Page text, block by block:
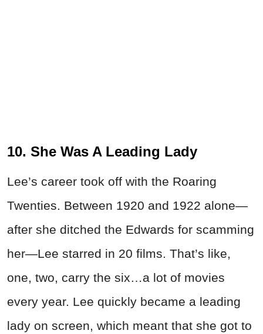
10. She Was A Leading Lady
Lee’s career took off with the Roaring
Twenties. Between 1920 and 1922 alone—
after she ditched the Edwards for scamming
her—Lee starred in 20 films. That’s like,
one, two, carry the six…a lot of movies
every year. Lee quickly became a leading
lady on screen, which meant that she got to